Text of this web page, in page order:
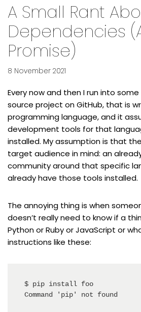
A Small Rant
Dependencies
Promise)
8 November 2021
Every now and then I run into
source project on GitHub, that is
programming language, and it
development tools for that
installed. My assumption is that
target audience in mind: an
community around that specific
already have those tools installed.
The annoying thing is when
doesn’t really need to know if a
Python or Ruby or JavaScript or
instructions like these:
$ pip install foo
Command 'pip' not found